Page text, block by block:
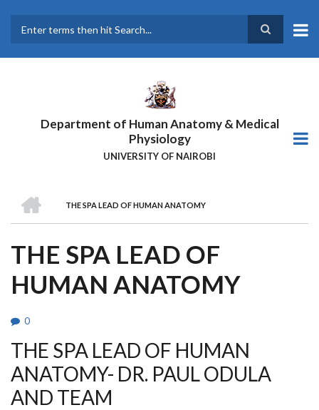
main
Department of Human Anatomy & Medical
Physiology
UNIVERSITY OF NAIROBI
BREADCRUMB
THE SPA LEAD OF HUMAN ANATOMY
THE SPA LEAD OF
HUMAN ANATOMY
0
THE SPA LEAD OF HUMAN
ANATOMY- DR. PAUL ODULA
AND TEAM